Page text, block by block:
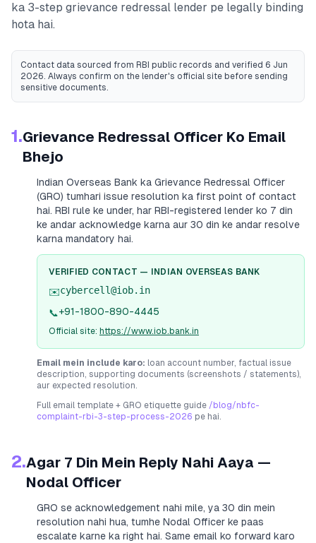
ka 3-step grievance redressal lender pe legally binding
hota hai.
Contact data sourced from RBI public records and verified 6 Jun
2026. Always confirm on the lender's official site before sending
sensitive documents.
1.Grievance Redressal Officer Ko Email
Bhejo
Indian Overseas Bank ka Grievance Redressal Officer
(GRO) tumhari issue resolution ka first point of contact
hai. RBI rule ke under, har RBI-registered lender ko 7 din
ke andar acknowledge karna aur 30 din ke andar resolve
karna mandatory hai.
VERIFIED CONTACT — INDIAN OVERSEAS BANK
✉️cybercell@iob.in
📞+91-1800-890-4445
Official site: https://www.iob.bank.in
Email mein include karo: loan account number, factual issue
description, supporting documents (screenshots / statements),
aur expected resolution.
Full email template + GRO etiquette guide /blog/nbfc-
complaint-rbi-3-step-process-2026 pe hai.
2.Agar 7 Din Mein Reply Nahi Aaya —
Nodal Officer
GRO se acknowledgement nahi mile, ya 30 din mein
resolution nahi hua, tumhe Nodal Officer ke paas
escalate karne ka right hai. Same email ko forward karo